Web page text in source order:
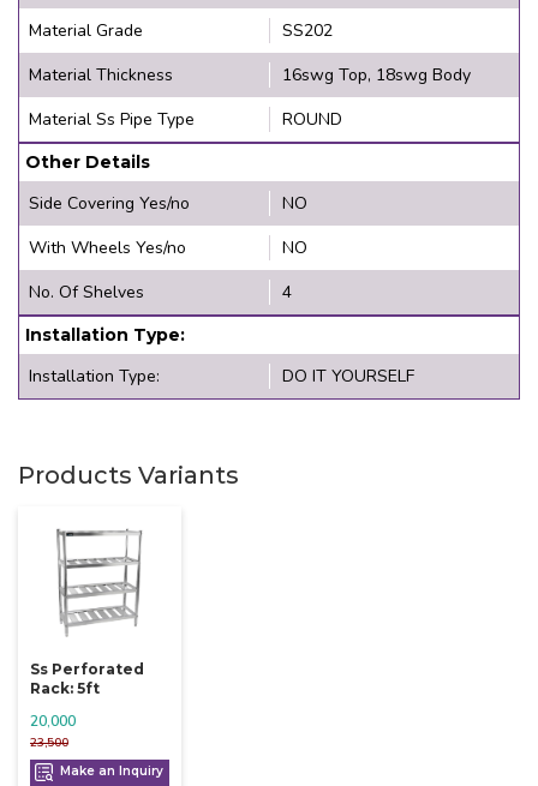
Material Grade
SS202
Material Thickness
16swg Top, 18swg Body
Material Ss Pipe Type
ROUND
Other Details
Side Covering Yes/no
NO
With Wheels Yes/no
NO
No. Of Shelves
4
Installation Type:
Installation Type: DO IT YOURSELF
Products Variants
Ss Perforated
Rack: 5ft
23,500
20,000
Make an Inquiry